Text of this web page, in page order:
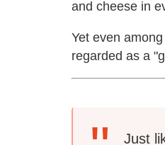
and cheese in
Yet even
regarded as a
Just